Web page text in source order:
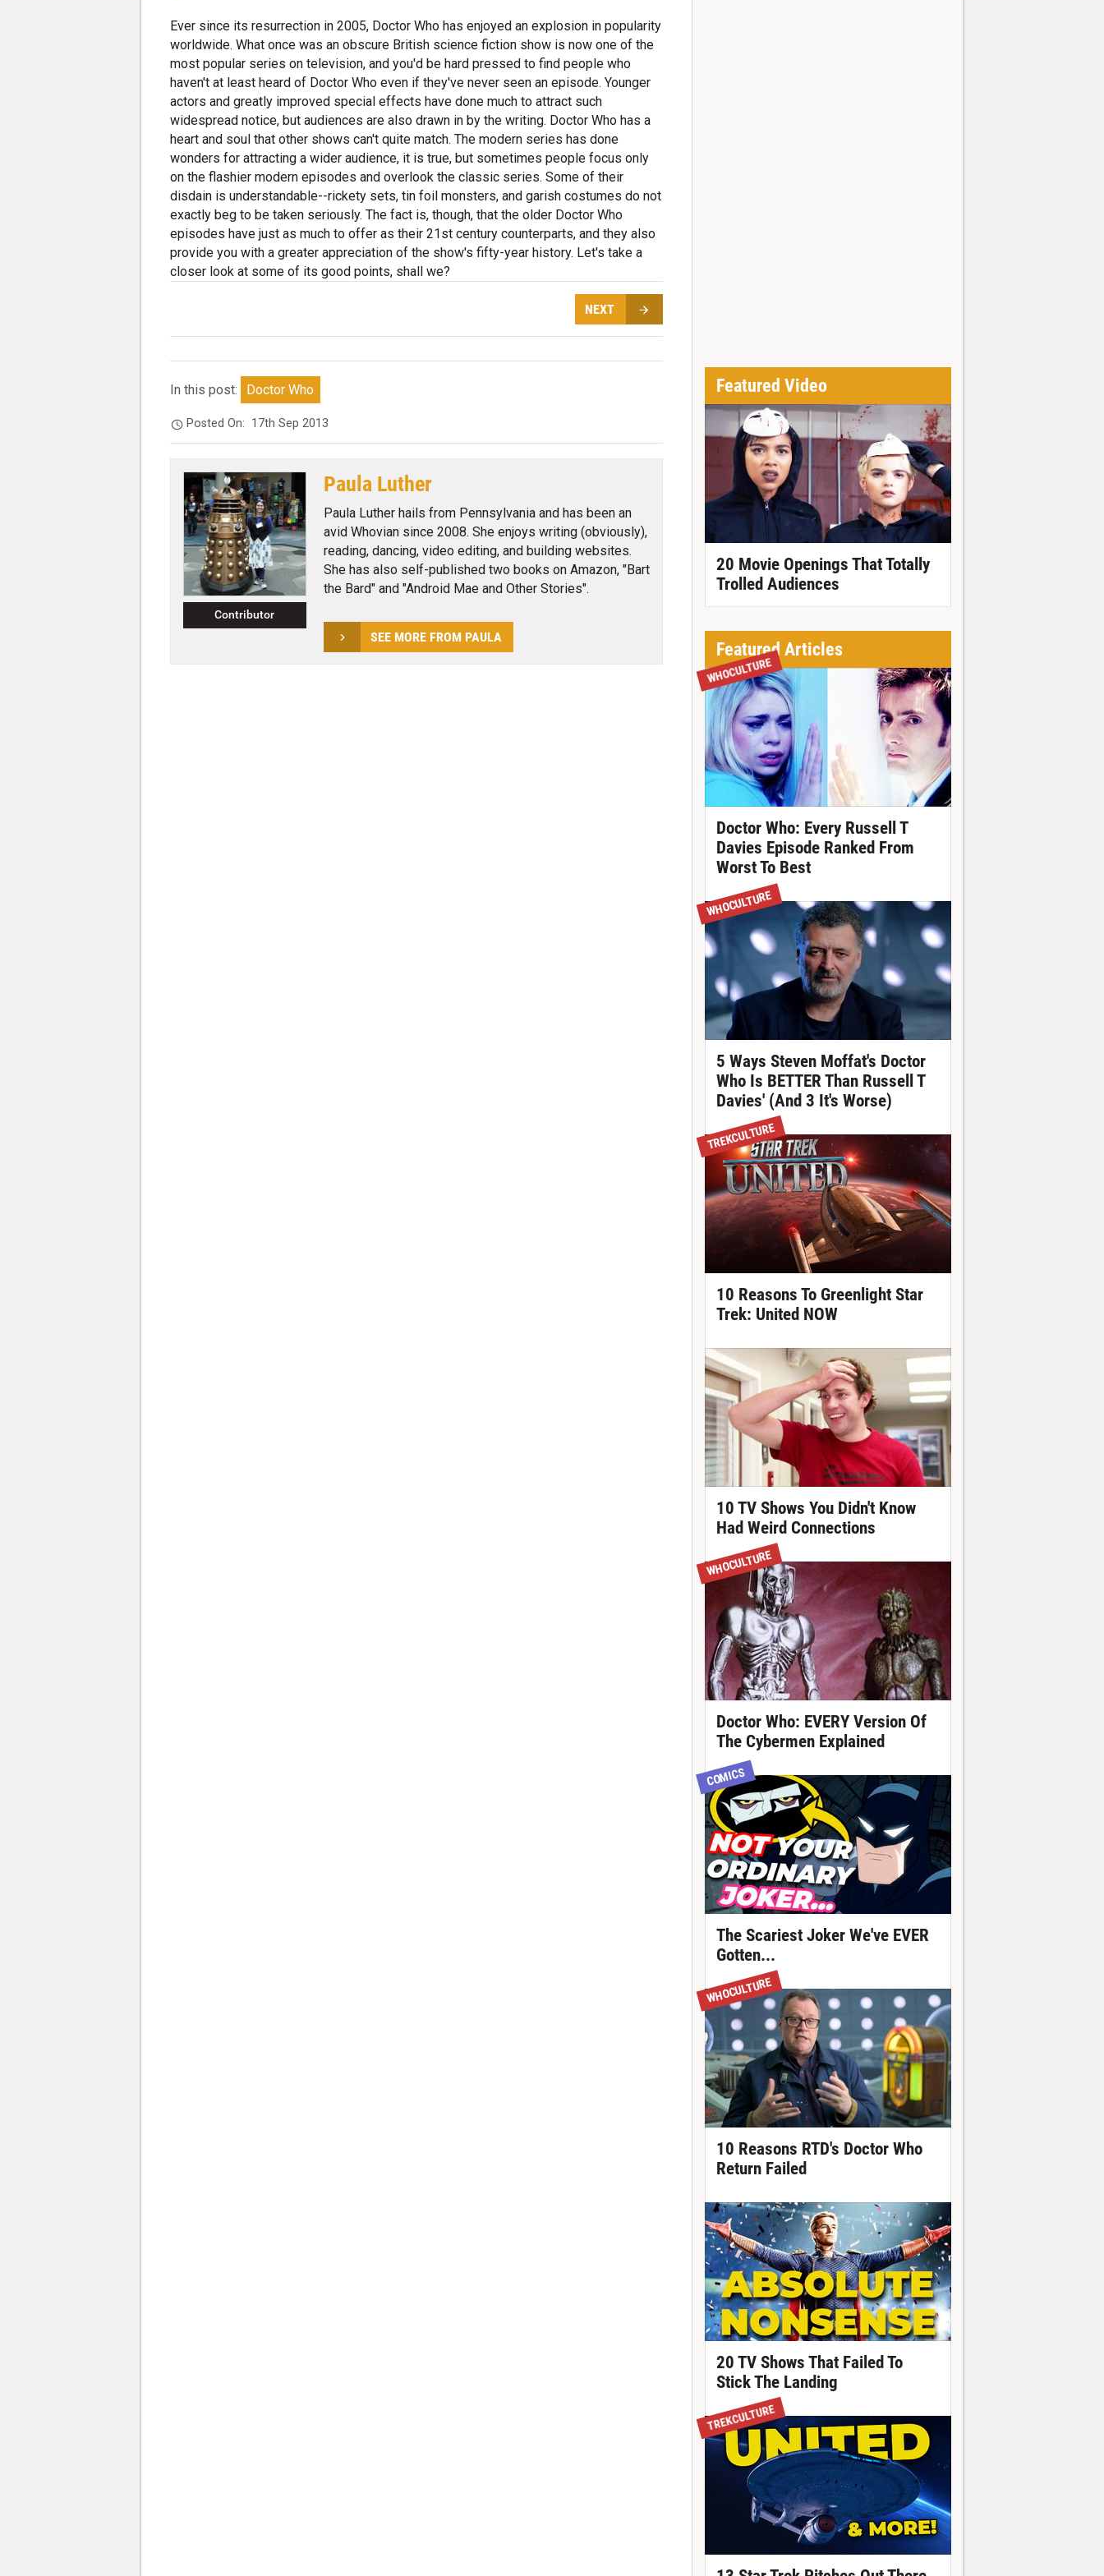
Ever since its resurrection in 2005, Doctor Who has enjoyed an explosion in popularity
worldwide. What once was an obscure British science fiction show is now one of the
most popular series on television, and you'd be hard pressed to find people who
haven't at least heard of Doctor Who even if they've never seen an episode. Younger
actors and greatly improved special effects have done much to attract such
widespread notice, but audiences are also drawn in by the writing. Doctor Who has a
heart and soul that other shows can't quite match. The modern series has done
wonders for attracting a wider audience, it is true, but sometimes people focus only
on the flashier modern episodes and overlook the classic series. Some of their
disdain is understandable--rickety sets, tin foil monsters, and garish costumes do not
exactly beg to be taken seriously. The fact is, though, that the older Doctor Who
episodes have just as much to offer as their 21st century counterparts, and they also
provide you with a greater appreciation of the show's fifty-year history. Let's take a
closer look at some of its good points, shall we?
NEXT
In this post: Doctor Who
Posted On: 17th Sep 2013
Contributor
Paula Luther
Paula Luther hails from Pennsylvania and has been an
avid Whovian since 2008. She enjoys writing (obviously),
reading, dancing, video editing, and building websites.
She has also self-published two books on Amazon, "Bart
the Bard" and "Android Mae and Other Stories".
SEE MORE FROM PAULA
Featured Video
20 Movie Openings That Totally
Trolled Audiences
Featured Articles
WHOCULTURE
Doctor Who: Every Russell T
Davies Episode Ranked From
Worst To Best
WHOCULTURE
5 Ways Steven Moffat's Doctor
Who Is BETTER Than Russell T
Davies' (And 3 It's Worse)
TREKCULTURE
10 Reasons To Greenlight Star
Trek: United NOW
10 TV Shows You Didn't Know
Had Weird Connections
WHOCULTURE
Doctor Who: EVERY Version Of
The Cybermen Explained
COMICS
The Scariest Joker We've EVER
Gotten...
WHOCULTURE
10 Reasons RTD's Doctor Who
Return Failed
20 TV Shows That Failed To
Stick The Landing
TREKCULTURE